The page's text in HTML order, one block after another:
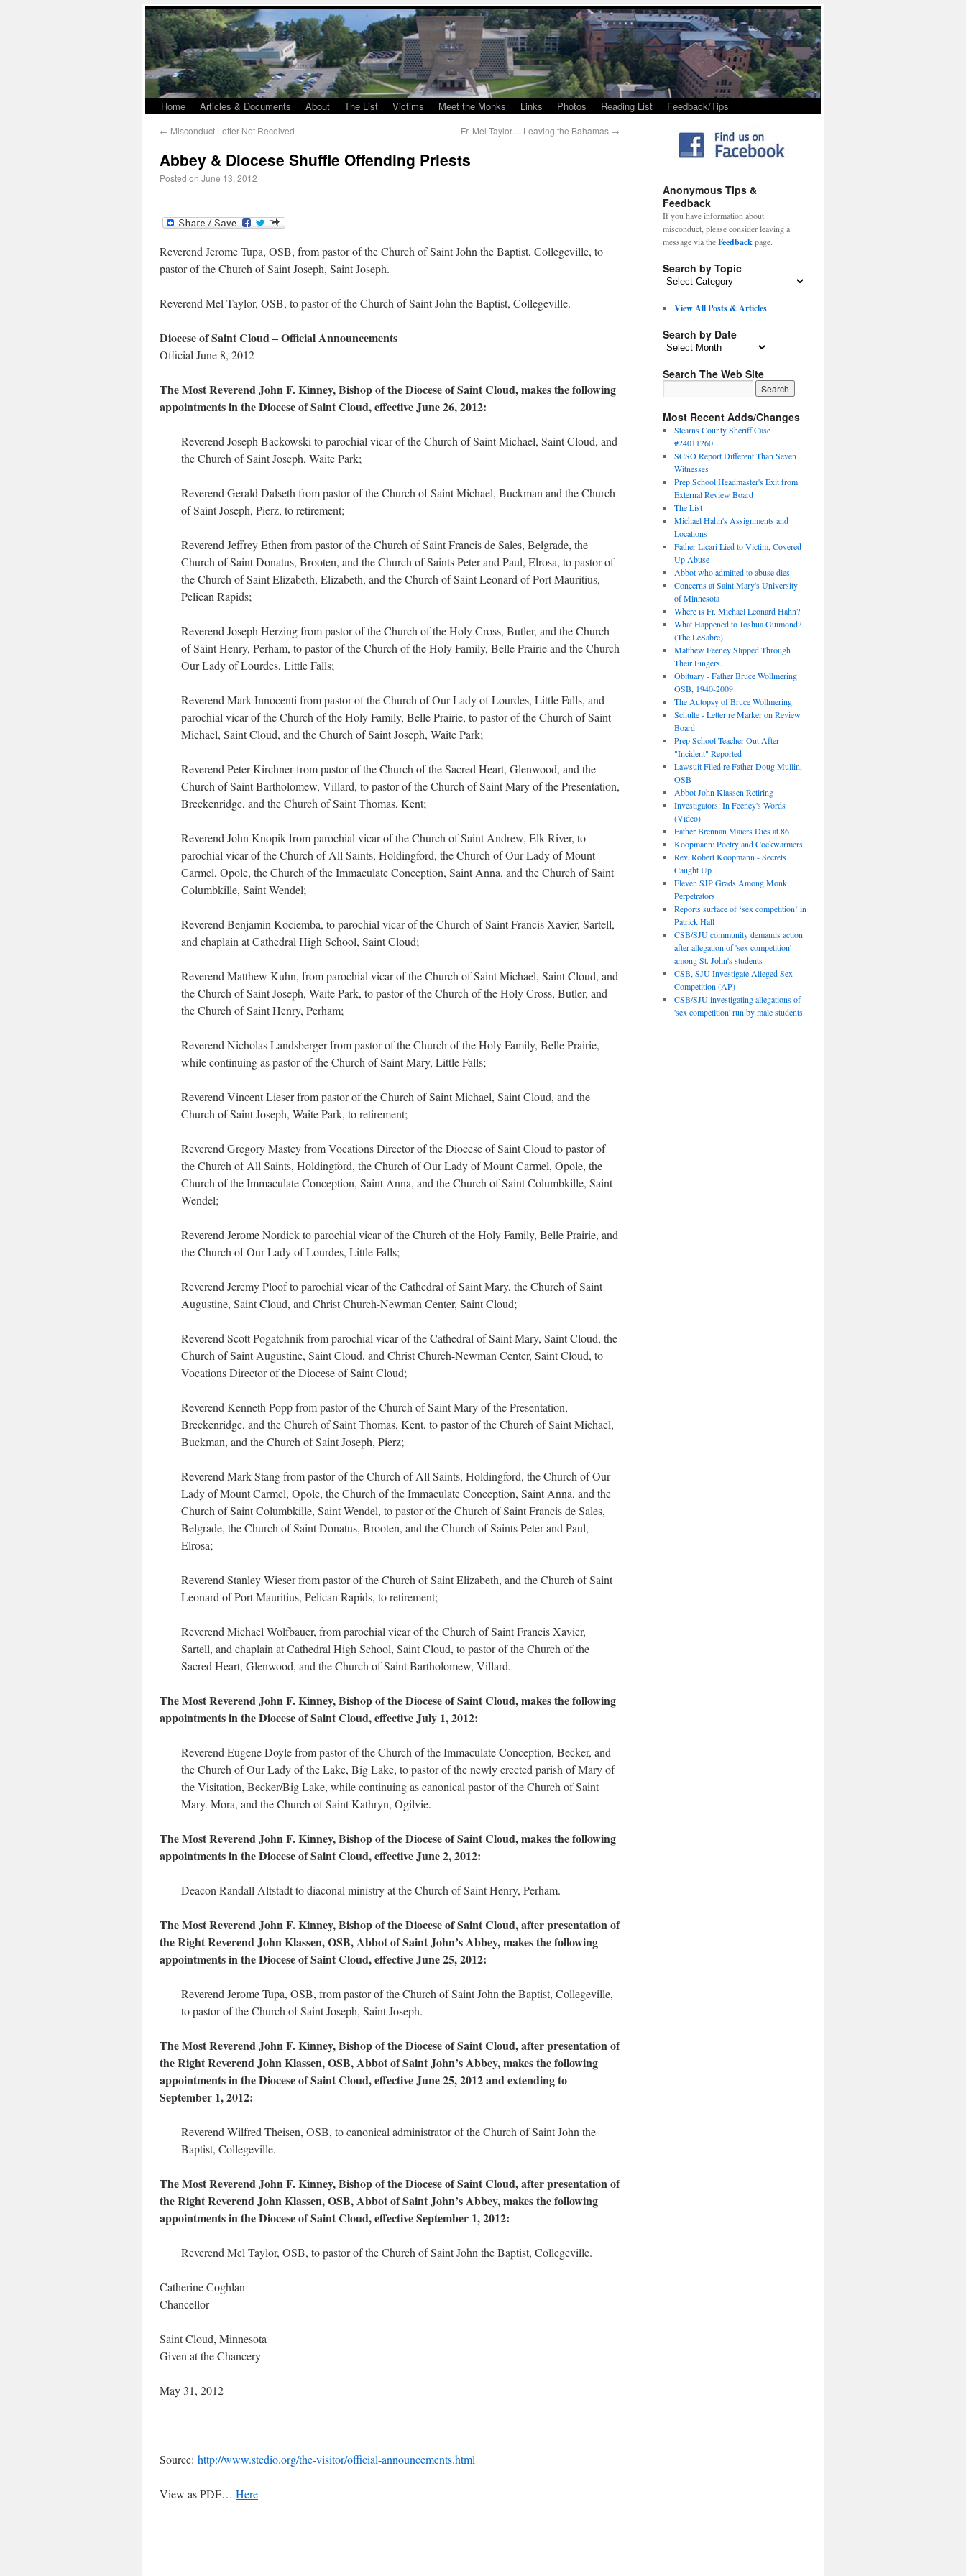
Home Articles & Documents About The List Victims Meet the Monks Links Photos Reading List Feedback/Tips
← Misconduct Letter Not Received Fr. Mel Taylor… Leaving the Bahamas →
Abbey & Diocese Shuffle Offending Priests
Posted on June 13, 2012
Reverend Jerome Tupa, OSB, from pastor of the Church of Saint John the Baptist, Collegeville, to
pastor of the Church of Saint Joseph, Saint Joseph.
Reverend Mel Taylor, OSB, to pastor of the Church of Saint John the Baptist, Collegeville.
Diocese of Saint Cloud – Official Announcements
Official June 8, 2012
The Most Reverend John F. Kinney, Bishop of the Diocese of Saint Cloud, makes the following
appointments in the Diocese of Saint Cloud, effective June 26, 2012:
Reverend Joseph Backowski to parochial vicar of the Church of Saint Michael, Saint Cloud, and
the Church of Saint Joseph, Waite Park;
Reverend Gerald Dalseth from pastor of the Church of Saint Michael, Buckman and the Church
of Saint Joseph, Pierz, to retirement;
Reverend Jeffrey Ethen from pastor of the Church of Saint Francis de Sales, Belgrade, the
Church of Saint Donatus, Brooten, and the Church of Saints Peter and Paul, Elrosa, to pastor of
the Church of Saint Elizabeth, Elizabeth, and the Church of Saint Leonard of Port Mauritius,
Pelican Rapids;
Reverend Joseph Herzing from pastor of the Church of the Holy Cross, Butler, and the Church
of Saint Henry, Perham, to pastor of the Church of the Holy Family, Belle Prairie and the Church
Our Lady of Lourdes, Little Falls;
Reverend Mark Innocenti from pastor of the Church of Our Lady of Lourdes, Little Falls, and
parochial vicar of the Church of the Holy Family, Belle Prairie, to pastor of the Church of Saint
Michael, Saint Cloud, and the Church of Saint Joseph, Waite Park;
Reverend Peter Kirchner from pastor of the Church of the Sacred Heart, Glenwood, and the
Church of Saint Bartholomew, Villard, to pastor of the Church of Saint Mary of the Presentation,
Breckenridge, and the Church of Saint Thomas, Kent;
Reverend John Knopik from parochial vicar of the Church of Saint Andrew, Elk River, to
parochial vicar of the Church of All Saints, Holdingford, the Church of Our Lady of Mount
Carmel, Opole, the Church of the Immaculate Conception, Saint Anna, and the Church of Saint
Columbkille, Saint Wendel;
Reverend Benjamin Kociemba, to parochial vicar of the Church of Saint Francis Xavier, Sartell,
and chaplain at Cathedral High School, Saint Cloud;
Reverend Matthew Kuhn, from parochial vicar of the Church of Saint Michael, Saint Cloud, and
the Church of Saint Joseph, Waite Park, to pastor of the Church of the Holy Cross, Butler, and
the Church of Saint Henry, Perham;
Reverend Nicholas Landsberger from pastor of the Church of the Holy Family, Belle Prairie,
while continuing as pastor of the Church of Saint Mary, Little Falls;
Reverend Vincent Lieser from pastor of the Church of Saint Michael, Saint Cloud, and the
Church of Saint Joseph, Waite Park, to retirement;
Reverend Gregory Mastey from Vocations Director of the Diocese of Saint Cloud to pastor of
the Church of All Saints, Holdingford, the Church of Our Lady of Mount Carmel, Opole, the
Church of the Immaculate Conception, Saint Anna, and the Church of Saint Columbkille, Saint
Wendel;
Reverend Jerome Nordick to parochial vicar of the Church of the Holy Family, Belle Prairie, and
the Church of Our Lady of Lourdes, Little Falls;
Reverend Jeremy Ploof to parochial vicar of the Cathedral of Saint Mary, the Church of Saint
Augustine, Saint Cloud, and Christ Church-Newman Center, Saint Cloud;
Reverend Scott Pogatchnik from parochial vicar of the Cathedral of Saint Mary, Saint Cloud, the
Church of Saint Augustine, Saint Cloud, and Christ Church-Newman Center, Saint Cloud, to
Vocations Director of the Diocese of Saint Cloud;
Reverend Kenneth Popp from pastor of the Church of Saint Mary of the Presentation,
Breckenridge, and the Church of Saint Thomas, Kent, to pastor of the Church of Saint Michael,
Buckman, and the Church of Saint Joseph, Pierz;
Reverend Mark Stang from pastor of the Church of All Saints, Holdingford, the Church of Our
Lady of Mount Carmel, Opole, the Church of the Immaculate Conception, Saint Anna, and the
Church of Saint Columbkille, Saint Wendel, to pastor of the Church of Saint Francis de Sales,
Belgrade, the Church of Saint Donatus, Brooten, and the Church of Saints Peter and Paul,
Elrosa;
Reverend Stanley Wieser from pastor of the Church of Saint Elizabeth, and the Church of Saint
Leonard of Port Mauritius, Pelican Rapids, to retirement;
Reverend Michael Wolfbauer, from parochial vicar of the Church of Saint Francis Xavier,
Sartell, and chaplain at Cathedral High School, Saint Cloud, to pastor of the Church of the
Sacred Heart, Glenwood, and the Church of Saint Bartholomew, Villard.
The Most Reverend John F. Kinney, Bishop of the Diocese of Saint Cloud, makes the following
appointments in the Diocese of Saint Cloud, effective July 1, 2012:
Reverend Eugene Doyle from pastor of the Church of the Immaculate Conception, Becker, and
the Church of Our Lady of the Lake, Big Lake, to pastor of the newly erected parish of Mary of
the Visitation, Becker/Big Lake, while continuing as canonical pastor of the Church of Saint
Mary. Mora, and the Church of Saint Kathryn, Ogilvie.
The Most Reverend John F. Kinney, Bishop of the Diocese of Saint Cloud, makes the following
appointments in the Diocese of Saint Cloud, effective June 2, 2012:
Deacon Randall Altstadt to diaconal ministry at the Church of Saint Henry, Perham.
The Most Reverend John F. Kinney, Bishop of the Diocese of Saint Cloud, after presentation of
the Right Reverend John Klassen, OSB, Abbot of Saint John’s Abbey, makes the following
appointments in the Diocese of Saint Cloud, effective June 25, 2012:
Reverend Jerome Tupa, OSB, from pastor of the Church of Saint John the Baptist, Collegeville,
to pastor of the Church of Saint Joseph, Saint Joseph.
The Most Reverend John F. Kinney, Bishop of the Diocese of Saint Cloud, after presentation of
the Right Reverend John Klassen, OSB, Abbot of Saint John’s Abbey, makes the following
appointments in the Diocese of Saint Cloud, effective June 25, 2012 and extending to
September 1, 2012:
Reverend Wilfred Theisen, OSB, to canonical administrator of the Church of Saint John the
Baptist, Collegeville.
The Most Reverend John F. Kinney, Bishop of the Diocese of Saint Cloud, after presentation of
the Right Reverend John Klassen, OSB, Abbot of Saint John’s Abbey, makes the following
appointments in the Diocese of Saint Cloud, effective September 1, 2012:
Reverend Mel Taylor, OSB, to pastor of the Church of Saint John the Baptist, Collegeville.
Catherine Coghlan
Chancellor
Saint Cloud, Minnesota
Given at the Chancery
May 31, 2012
Source: http://www.stcdio.org/the-visitor/official-announcements.html
View as PDF… Here
Anonymous Tips &
Feedback
If you have information about
misconduct, please consider leaving a
message via theFeedbackpage.
Search by Topic
View All Posts & Articles
Search by Date
Search The Web Site
Most Recent Adds/Changes
Stearns County Sheriff Case
#24011260
SCSO Report Different Than Seven
Witnesses
Prep School Headmaster's Exit from
External Review Board
The List
Michael Hahn's Assignments and
Locations
Father Licari Lied to Victim, Covered
Up Abuse
Abbot who admitted to abuse dies
Concerns at Saint Mary's University
of Minnesota
Where is Fr. Michael Leonard Hahn?
What Happened to Joshua Guimond?
(The LeSabre)
Matthew Feeney Slipped Through
Their Fingers.
Obituary - Father Bruce Wollmering
OSB, 1940-2009
The Autopsy of Bruce Wollmering
Schulte - Letter re Marker on Review
Board
Prep School Teacher Out After
"Incident" Reported
Lawsuit Filed re Father Doug Mullin,
OSB
Abbot John Klassen Retiring
Investigators: In Feeney's Words
(Video)
Father Brennan Maiers Dies at 86
Koopmann: Poetry and Cockwarmers
Rev. Robert Koopmann - Secrets
Caught Up
Eleven SJP Grads Among Monk
Perpetrators
Reports surface of ‘sex competition’ in
Patrick Hall
CSB/SJU community demands action
after allegation of 'sex competition'
among St. John's students
CSB, SJU Investigate Alleged Sex
Competition (AP)
CSB/SJU investigating allegations of
'sex competition' run by male students